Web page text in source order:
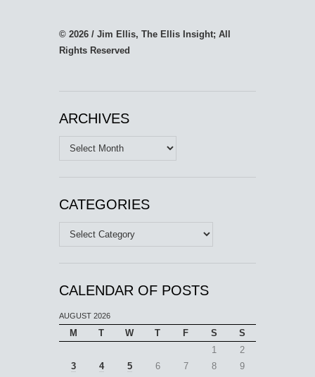
© 2026 / Jim Ellis, The Ellis Insight; All
Rights Reserved
ARCHIVES
Archives
CATEGORIES
Categories
CALENDAR OF POSTS
AUGUST 2026
M T W T F S
S
1
2
3
4 5 6 7 8
9